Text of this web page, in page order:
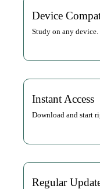
Device
Study on any device.
Instant Access
Download and start
Regular